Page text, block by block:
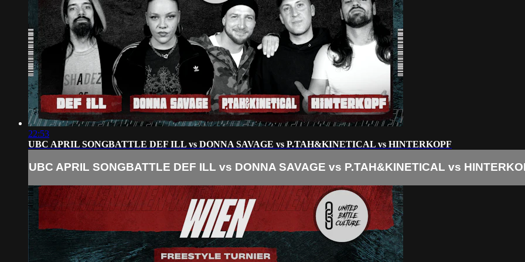
22:53
UBC APRIL SONGBATTLE DEF ILL vs DONNA SAVAGE vs P.TAH&KINETICAL vs HINTERKOPF
UBC APRIL SONGBATTLE DEF ILL vs DONNA SAVAGE vs P.TAH&KINETICAL vs